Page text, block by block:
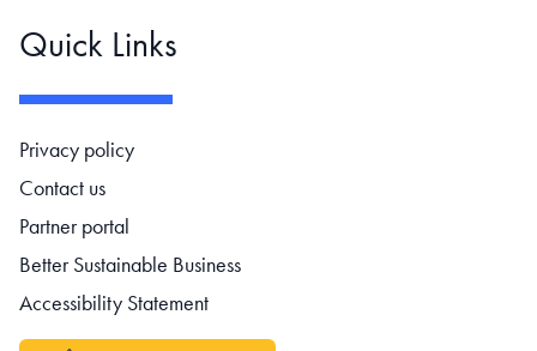
Quick Links
Footer navigation
Privacy policy
Contact us
Partner portal
Better Sustainable Business
Accessibility Statement